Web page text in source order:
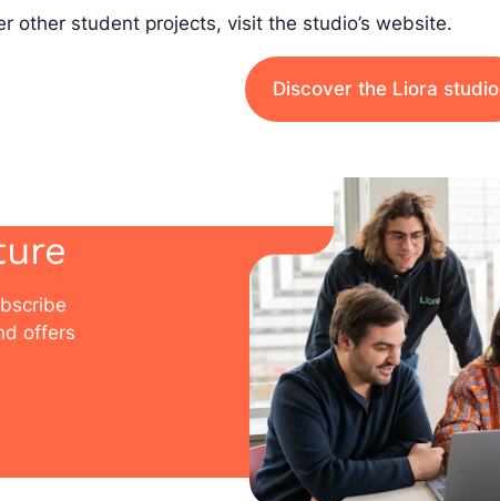
other student projects, visit the studio’s website.
Discover the Liora studio
offers